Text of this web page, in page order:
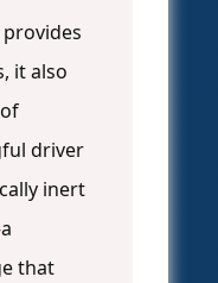
it also
driver
inert
that